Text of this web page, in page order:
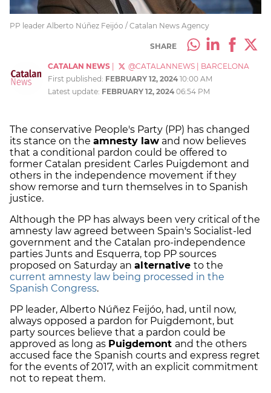
PP leader Alberto Núñez Feijóo / Catalan News Agency
SHARE
CATALAN NEWS @CATALANNEWS
BARCELONA
First published: FEBRUARY 12, 2024 10:00 AM
Latest update: FEBRUARY 12, 2024 06:54 PM
The conservative People's Party (PP) has changed
its stance on the amnesty law and now believes
that a conditional pardon could be offered to
former Catalan president Carles Puigdemont and
others in the independence movement if they
show remorse and turn themselves in to Spanish
justice.
Although the PP has always been very critical of the
amnesty law agreed between Spain's Socialist-led
government and the Catalan pro-independence
parties Junts and Esquerra, top PP sources
proposed on Saturday an alternative to the
current amnesty law being processed in the
Spanish Congress.
PP leader, Alberto Núñez Feijóo, had, until now,
always opposed a pardon for Puigdemont, but
party sources believe that a pardon could be
approved as long as Puigdemont and the others
accused face the Spanish courts and express regret
for the events of 2017, with an explicit commitment
not to repeat them.